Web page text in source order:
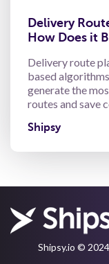
Delivery
How Does it
Delivery route
based
generate the
routes and save
Shipsy
Shipsy.io ©